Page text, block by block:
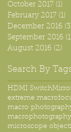
October 2017 (1)
February 2017 (1)
December 2016
September 2016
August 2016 (2)
Search By
HDMI Switch
extreme macro
macro
macrophotography
microscope